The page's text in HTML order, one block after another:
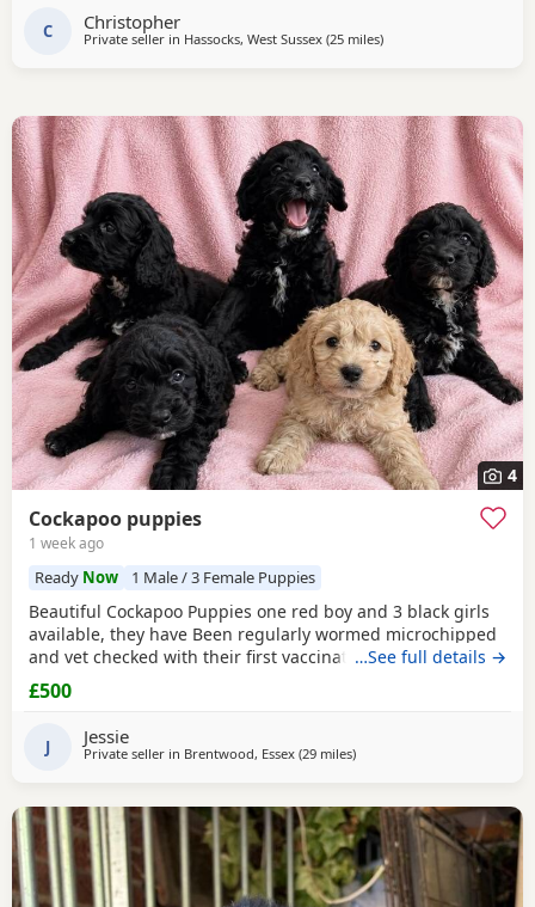
C Christopher
Private seller in Hassocks, West Sussex (25 milesaway from Tonbridge
)
4
Cockapoo puppies
1 week ago
Ready Now 1 Male / 3 Female Puppies
Beautiful Cockapoo Puppies one red boy and 3 black girls
available, they have Been regularly wormed microchipped
and vet checked with their first vaccination. They are fully
weaned and eating complete dry food. Each puppy comes
with a puppy pack with a scent blanket and bag of food.
…See full details →
£500
J Jessie
Private seller in Brentwood, Essex (29 milesaway from Tonbridge
)